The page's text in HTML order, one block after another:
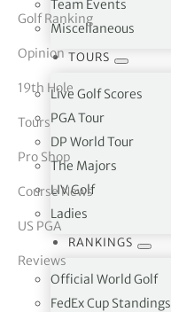
Team Events
Miscellaneous
TOURS
Live Golf Scores
PGA Tour
DP World Tour
The Majors
LIV Golf
Ladies
RANKINGS
Official World Golf
FedEx Cup Standings
Vickers
Golf Ranking
Opinion
19th Hole
Tours
Pro Shop
Course News
US PGA
Reviews